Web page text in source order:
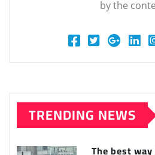
by the
TRENDING NEWS
The best